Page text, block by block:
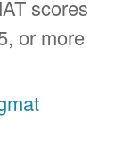
scores
or more